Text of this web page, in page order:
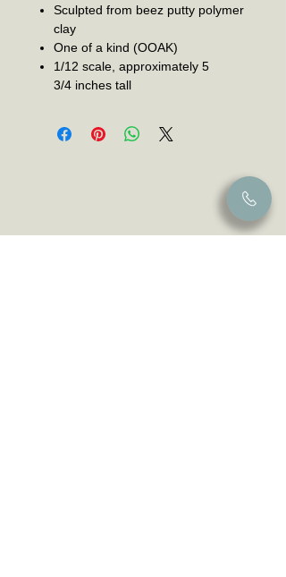
Sculpted from beez putty polymer
clay
One of a kind (OOAK)
1/12 scale, approximately 5
3/4 inches tall